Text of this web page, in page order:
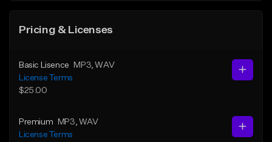
Pricing & Licenses
Basic Lisence MP3 , WAV
License Terms
$25.00
Premium MP3 , WAV
License Terms